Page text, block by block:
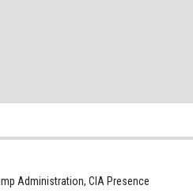
Administration, CIA Presence